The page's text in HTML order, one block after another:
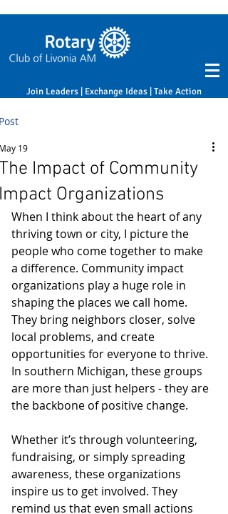
Join Leaders | Exchange Ideas | Take Action
Impact of Community
Organizations
19
When I think about the heart of any
thriving town or city, I picture the
people who come together to make
a difference. Community impact
organizations play a huge role in
shaping the places we call home.
They bring neighbors closer, solve
local problems, and create
opportunities for everyone to thrive.
In southern Michigan, these groups
are more than just helpers - they are
the backbone of positive change.
Whether it’s through volunteering,
fundraising, or simply spreading
awareness, these organizations
inspire us to get involved. They
remind us that even small actions